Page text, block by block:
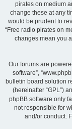
pirates on medium
change these at any
would be prudent to
“Free radio pirates on
changes mean you
Our forums are
software”,
bulletin board solution
(hereinafter “GPL”)
phpBB software only
not responsible for
and/or conduct.